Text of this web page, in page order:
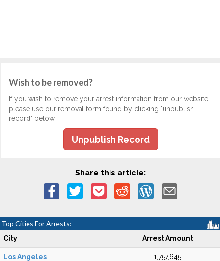
Wish to be removed?
If you wish to remove your arrest information from our website,
please use our removal form found by clicking "unpublish
record" below.
Unpublish Record
Share this article:
Top Cities For Arrests:
City Arrest Amount
Los Angeles 1,757,645